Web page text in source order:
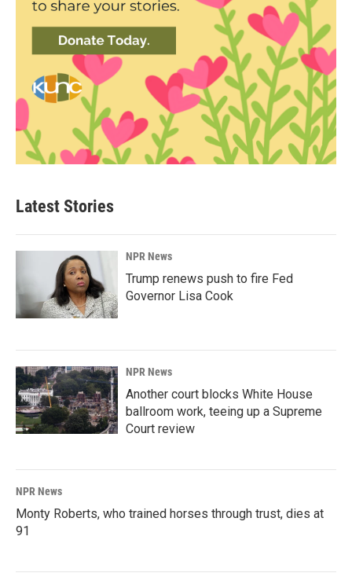
Latest Stories
NPR News
Trump renews push to fire Fed
Governor Lisa Cook
NPR News
Another court blocks White House
ballroom work, teeing up a Supreme
Court review
NPR News
Monty Roberts, who trained horses through trust, dies at
91